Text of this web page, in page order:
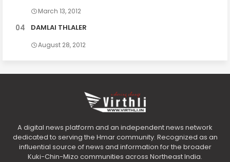
March 13, 2012
DAMLAI THLALER
August 28, 2012
A digital news platform and an independent news network
dedicated to serving the Hmar community. Recognized as an
influential source of news and information for the broader
Kuki-Chin-Mizo communities across Northeast India.